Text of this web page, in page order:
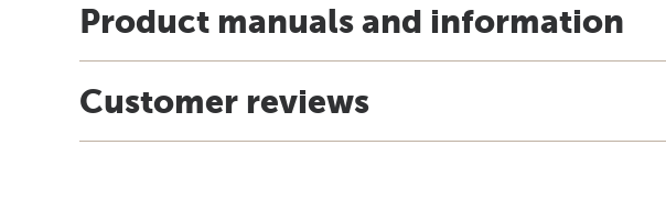
Product manuals and information
Customer reviews